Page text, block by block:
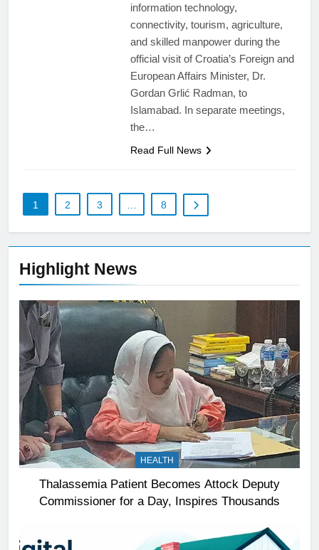
Highlight News
HEALTH
Thalassemia Patient Becomes Attock Deputy
Commissioner for a Day, Inspires Thousands
information technology,
connectivity, tourism, agriculture,
and skilled manpower during the
official visit of Croatia’s Foreign and
European Affairs Minister, Dr.
Gordan Grlić Radman, to
Islamabad. In separate meetings,
the…
Read Full News
1 2 3 8